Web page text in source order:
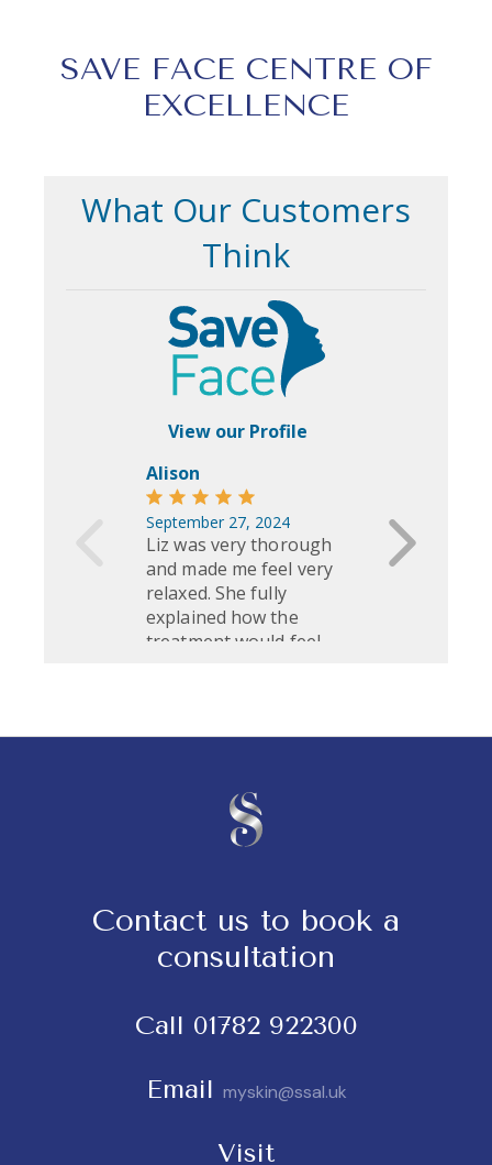
SAVE FACE CENTRE OF
EXCELLENCE
Contact us to book a
consultation
Call 01782 922300
Email myskin@ssal.uk
Visit